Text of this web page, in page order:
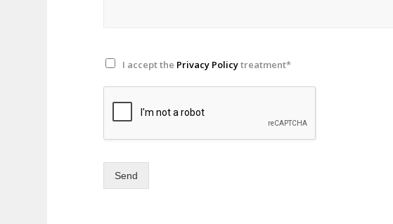
I accept the Privacy Policytreatment*
Send